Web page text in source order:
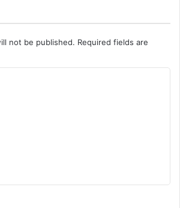
not be published. Required fields are